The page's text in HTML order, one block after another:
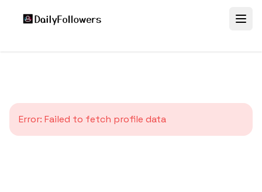
Error: Failed to fetch profile data